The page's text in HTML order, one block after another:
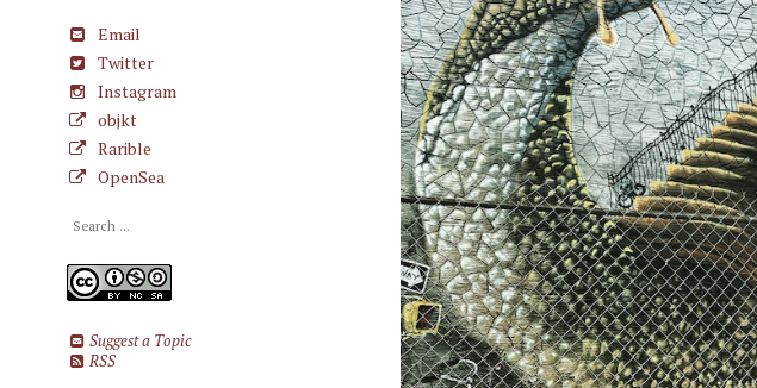
Email
Twitter
Instagram
objkt
Rarible
OpenSea
Suggest a Topic
RSS